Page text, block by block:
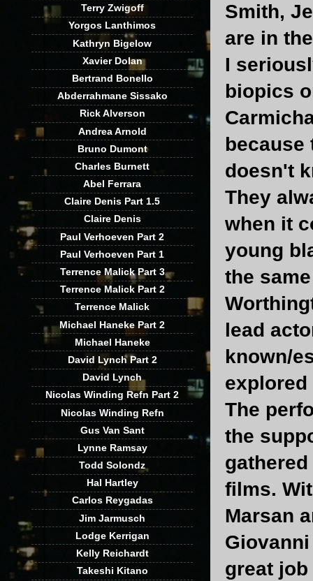
Smith,
are in
I
biopics
because
doesn't
They
when it
young
the
lead
known/
explored
The
the
films.
Marsan
great job
Terry Zwigoff
Yorgos Lanthimos
Kathryn Bigelow
Xavier Dolan
Bertrand Bonello
Abderrahmane Sissako
Rick Alverson
Andrea Arnold
Bruno Dumont
Charles Burnett
Abel Ferrara
Claire Denis Part 1.5
Claire Denis
Paul Verhoeven Part 2
Paul Verhoeven Part 1
Terrence Malick Part 3
Terrence Malick Part 2
Terrence Malick
Michael Haneke Part 2
Michael Haneke
David Lynch Part 2
David Lynch
Nicolas Winding Refn Part 2
Nicolas Winding Refn
Gus Van Sant
Lynne Ramsay
Todd Solondz
Hal Hartley
Carlos Reygadas
Jim Jarmusch
Lodge Kerrigan
Kelly Reichardt
Takeshi Kitano